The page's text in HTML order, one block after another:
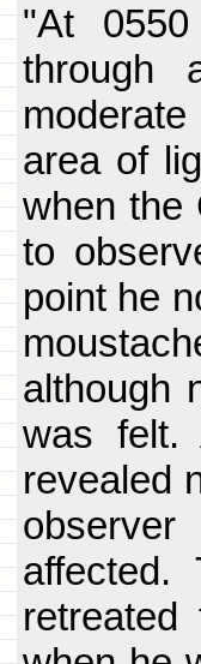
"At
through
area of
when the
to
point he
although
was felt.
revealed
affected.